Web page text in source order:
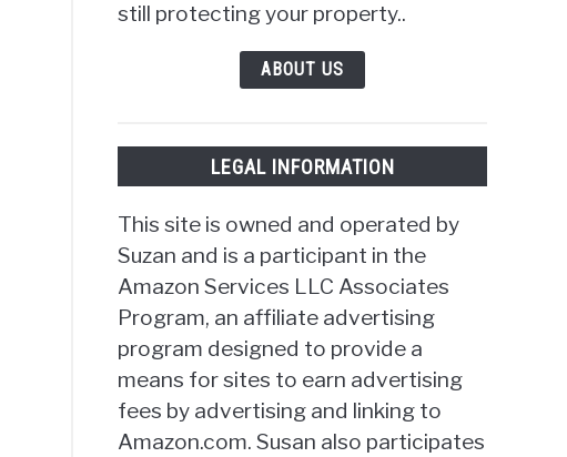
still protecting your property..
ABOUT US
LEGAL INFORMATION
This site is owned and operated by
Suzan and is a participant in the
Amazon Services LLC Associates
Program, an affiliate advertising
program designed to provide a
means for sites to earn advertising
fees by advertising and linking to
Amazon.com. Susan also participates